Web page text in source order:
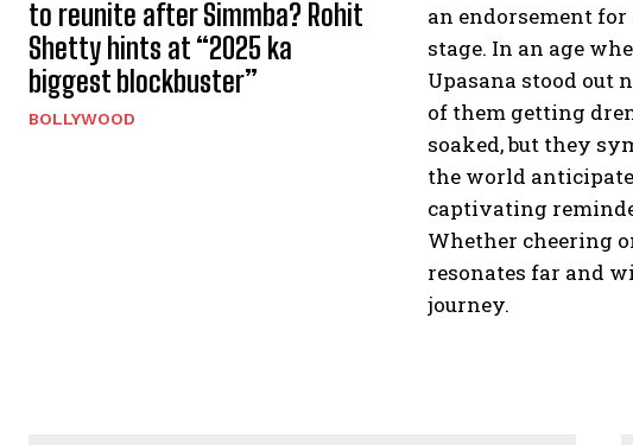
to reunite after Simmba? Rohit
Shetty hints at “2025 ka
biggest blockbuster”
BOLLYWOOD
an endorsement
stage. In an age
Upasana stood out
of them getting
soaked, but they
the world
captivating
Whether cheering
resonates far and
journey.